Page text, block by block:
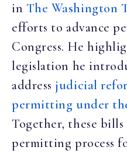
in The Washington
efforts to advance
Congress. He
legislation he
address judicial
permitting under
Together, these
permitting process